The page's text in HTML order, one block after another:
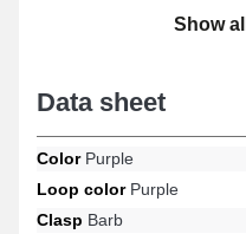
Of the pin type, the 19 mm
silicone bracelet and much
been designed to provide a
sections of the watch
Made of plastic, the 19 mm
watch bracelet you are trying
closure to be replaced. This
bracelet measuring 19 mm
Show
Data sheet
ColorPurple
Loop colorPurple
Clasp Barb